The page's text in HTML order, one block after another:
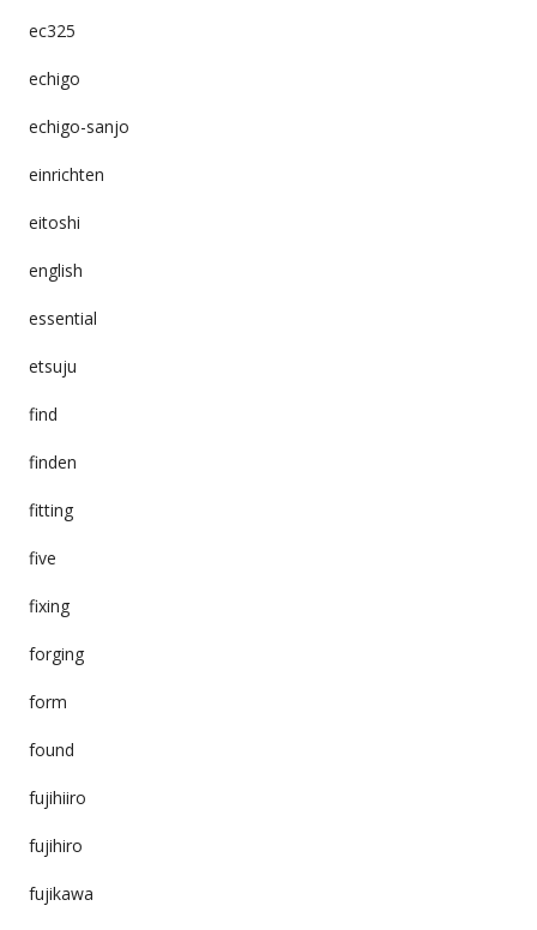
ec325
echigo
echigo-sanjo
einrichten
eitoshi
english
essential
etsuju
find
finden
fitting
five
fixing
forging
form
found
fujihiiro
fujihiro
fujikawa